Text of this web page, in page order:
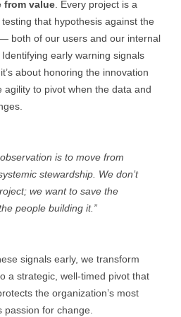
from value . Every project is a
that hypothesis against the
both of our users and our internal
early warning signals
about honoring the innovation
agility to pivot when the data and
is to move from
stewardship. We don’t
we want to save the
people building it.”
signals early, we transform
a strategic, well-timed pivot that
the organization’s most
passion for change.